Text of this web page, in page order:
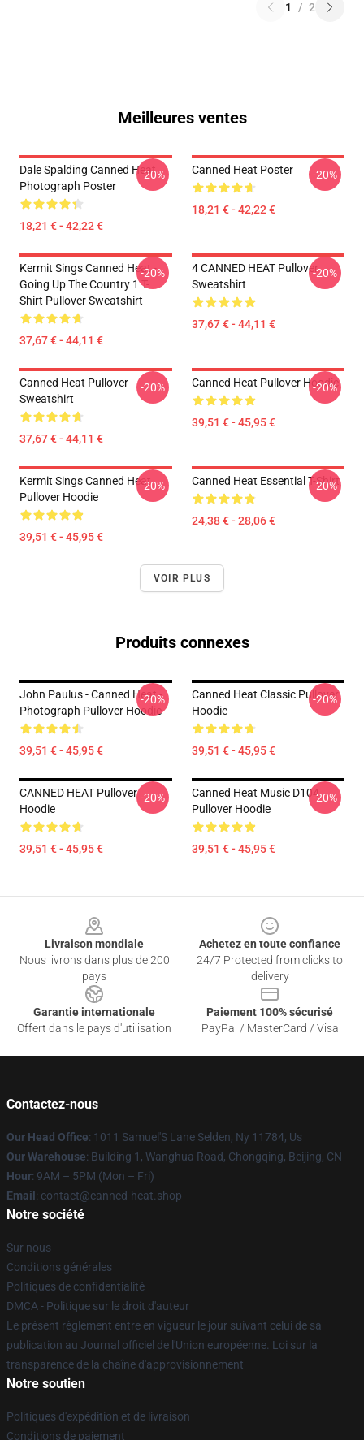
1 / 2
Meilleures ventes
Dale Spalding Canned Heat
Photograph Poster
18,21 € - 42,22 €
-20% Canned Heat Poster
18,21 € - 42,22 €
-20%
Kermit Sings Canned Heat -
Going Up The Country 1 T-
Shirt Pullover Sweatshirt
37,67 € - 44,11 €
-20%
4 CANNED HEAT Pullover
Sweatshirt
37,67 € - 44,11 €
-20%
Canned Heat Pullover
Sweatshirt
37,67 € - 44,11 €
-20% Canned Heat Pullover Hoodie
39,51 € - 45,95 €
-20%
Kermit Sings Canned Heat
Pullover Hoodie
39,51 € - 45,95 €
-20% Canned Heat Essential T-Shirt
24,38 € - 28,06 €
-20%
VOIR PLUS
Produits connexes
John Paulus - Canned Heat -
Photograph Pullover Hoodie
39,51 € - 45,95 €
-20%
Canned Heat Classic Pullover
Hoodie
39,51 € - 45,95 €
-20%
CANNED HEAT Pullover
Hoodie
39,51 € - 45,95 €
-20%
Canned Heat Music D104
Pullover Hoodie
39,51 € - 45,95 €
-20%
Livraison mondiale
Nous livrons dans plus de 200
pays
Achetez en toute confiance
24/7 Protected from clicks to
delivery
Garantie internationale
Offert dans le pays d'utilisation
Paiement 100% sécurisé
PayPal / MasterCard / Visa
Contactez-nous
Our Head Office: 1011 Samuel'S Lane Selden, Ny 11784, Us
Our Warehouse: Building 1, Wanghua Road, Chongqing, Beijing, CN
Hour: 9AM – 5PM (Mon – Fri)
Email : contact@canned-heat.shop
Notre société
Sur nous
Conditions générales
Politiques de confidentialité
DMCA - Politique sur le droit d'auteur
Le présent règlement entre en vigueur le jour suivant celui de sa
publication au Journal officiel de l'Union européenne. Loi sur la
transparence de la chaîne d'approvisionnement
Notre soutien
Politiques d'expédition et de livraison
Conditions de paiement